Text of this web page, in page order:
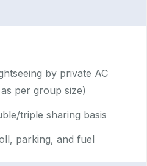
by private AC
per group size)
triple sharing basis
parking, and fuel